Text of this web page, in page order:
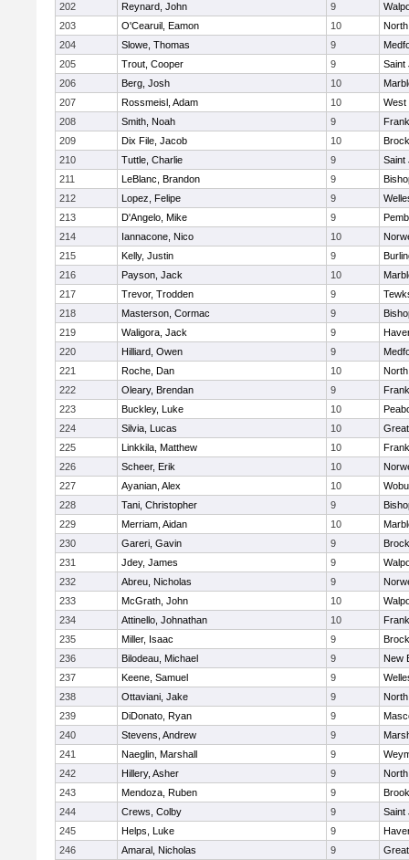
202
Reynard, John 9
203
O'Cearuil, Eamon 10
204
Slowe, Thomas 9
205
Trout, Cooper 9
Saint
206
Berg, Josh 10
207
Rossmeisl, Adam 10
West
208
Smith, Noah 9
209
Dix File, Jacob 10
210
Tuttle, Charlie 9
Saint
211
LeBlanc, Brandon 9
212
Lopez, Felipe 9
213
D'Angelo, Mike 9
214
Iannacone, Nico 10
215
Kelly, Justin 9
216
Payson, Jack 10
217
Trevor, Trodden 9
218
Masterson, Cormac 9
219
Waligora, Jack 9
220
Hilliard, Owen 9
221
Roche, Dan 10
222
Oleary, Brendan 9
223
Buckley, Luke 10
224
Silvia, Lucas 10
225
Linkkila, Matthew 10
226
Scheer, Erik 10
227
Ayanian, Alex 10
228
Tani, Christopher 9
229
Merriam, Aidan 10
230
Gareri, Gavin 9
231
Jdey, James 9
232
Abreu, Nicholas 9
233
McGrath, John 10
234
Attinello, Johnathan 10
235
Miller, Isaac 9
236
Bilodeau, Michael 9
New
237
Keene, Samuel 9
238
Ottaviani, Jake 9
239
DiDonato, Ryan 9
240
Stevens, Andrew 9
241
Naeglin, Marshall 9
242
Hillery, Asher 9
243
Mendoza, Ruben 9
244
Crews, Colby 9
Saint
245
Helps, Luke 9
246
Amaral, Nicholas 9